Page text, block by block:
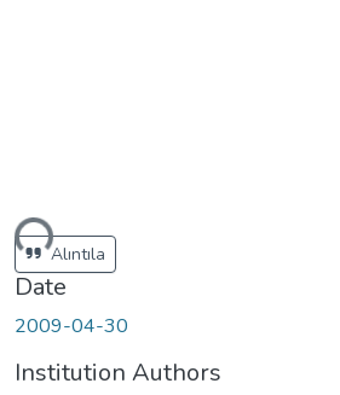
Alıntıla
Date
2009-04-30
Institution Authors